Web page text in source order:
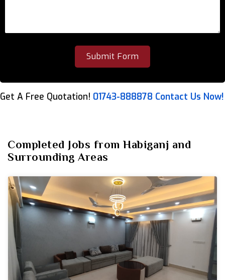
Get A Free Quotation! 01743-888878 Contact Us Now!
Completed Jobs from Habiganj and
Surrounding Areas